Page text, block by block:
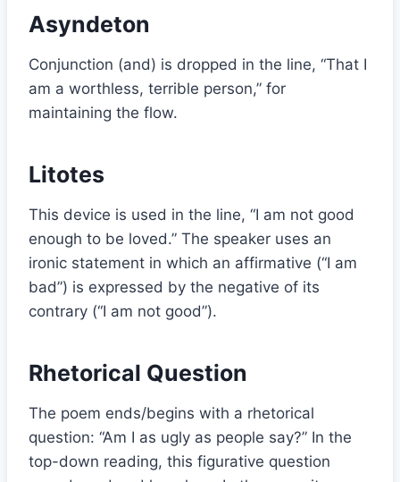
Asyndeton
Conjunction (and) is dropped in the line, “That I
am a worthless, terrible person,” for
maintaining the flow.
Litotes
This device is used in the line, “I am not good
enough to be loved.” The speaker uses an
ironic statement in which an affirmative (“I am
bad”) is expressed by the negative of its
contrary (“I am not good”).
Rhetorical Question
The poem ends/begins with a rhetorical
question: “Am I as ugly as people say?” In the
top-down reading, this figurative question